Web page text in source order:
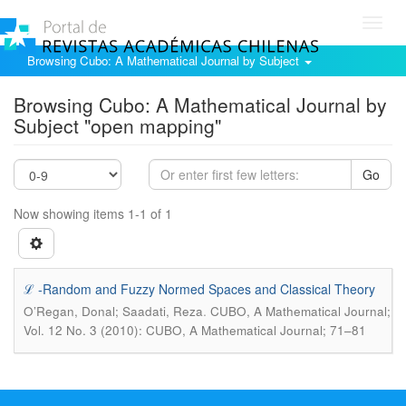
Browsing Cubo: A Mathematical Journal by Subject
Browsing Cubo: A Mathematical Journal by
Subject "open mapping"
Go
Now showing items 1-1 of 1
ℒ -Random and Fuzzy Normed Spaces and Classical Theory
O’Regan, Donal; Saadati, Reza. CUBO, A Mathematical Journal;
Vol. 12 No. 3 (2010): CUBO, A Mathematical Journal; 71–81